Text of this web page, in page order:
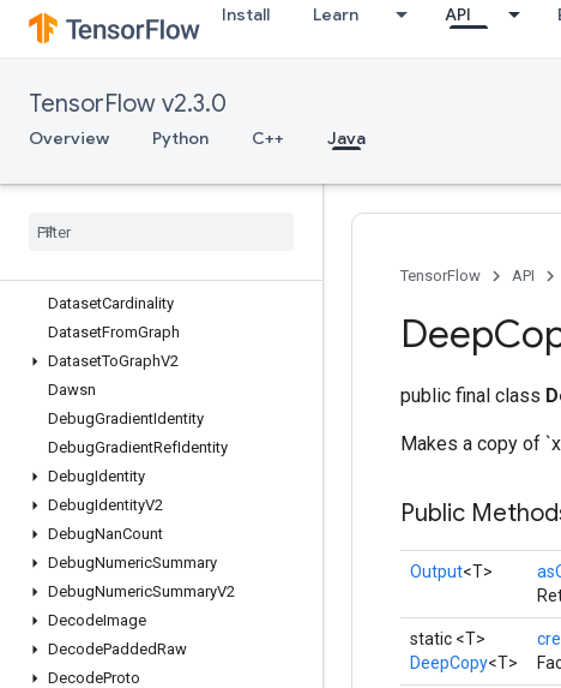
Install Learn API
TensorFlow v2.3.0
Overview Python C++ Java
Copy
CopyHost
CrossReplicaSum
CudnnRNNBackpropV3
CudnnRNNParamsToCanonicalV2
DatasetCardinality
DatasetFromGraph
DatasetToGraphV2
Dawsn
DebugGradientIdentity
DebugGradientRefIdentity
DebugIdentity
DebugIdentityV2
DebugNanCount
DebugNumericSummary
DebugNumericSummaryV2
DecodeImage
DecodePaddedRaw
DecodeProto
TensorFlow API
Deep
public final class
Makes a copy of
Public
Output<T>
static <T>
DeepCopy<T>